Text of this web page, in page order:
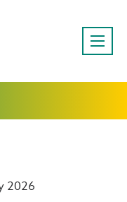
2026